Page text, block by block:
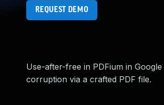
REQUEST DEMO
Use-after-free in PDFium in
corruption via a crafted PDF file.